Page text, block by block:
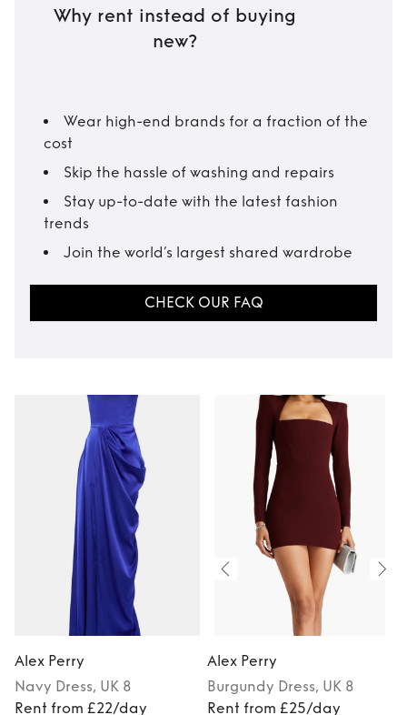
Why rent instead of buying
new?
Wear high-end brands for a fraction of the
cost
Skip the hassle of washing and repairs
Stay up-to-date with the latest fashion
trends
Join the world’s largest shared wardrobe
CHECK OUR FAQ
Alex Perry
Navy Dress, UK 8
Rent from £22/day
Alex Perry
Burgundy Dress, UK 8
Rent from £25/day